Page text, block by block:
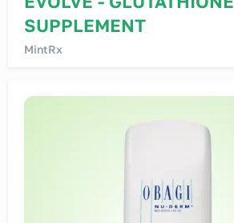
SUPPLEMENT
MintRx